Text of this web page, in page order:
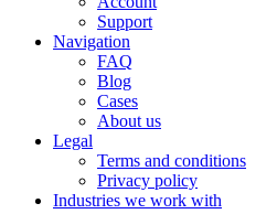
Support
Navigation
FAQ
Blog
Cases
About us
Legal
Terms and conditions
Privacy policy
Industries we work with